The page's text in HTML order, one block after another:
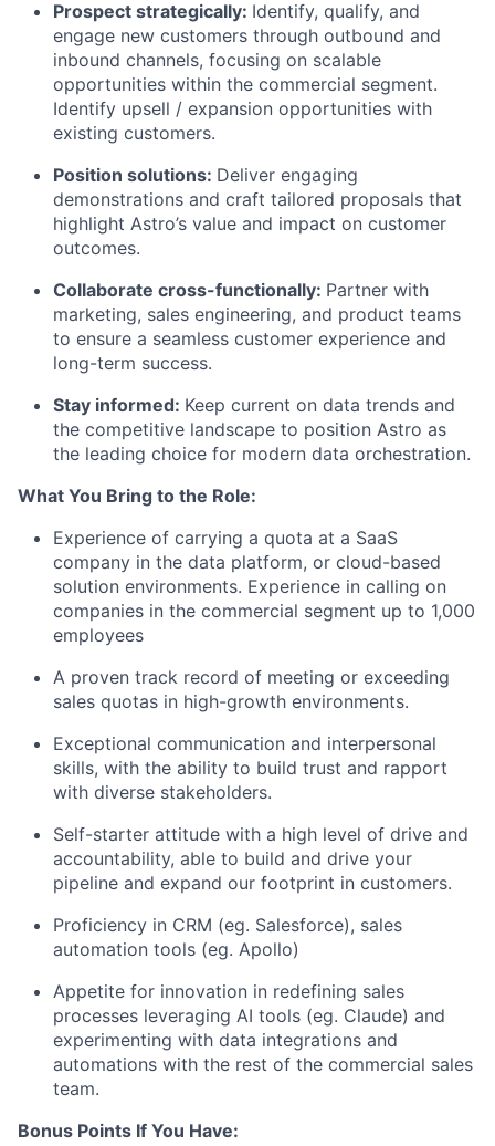
Prospect strategically: Identify, qualify, and
engage new customers through outbound and
inbound channels, focusing on scalable
opportunities within the commercial segment.
Identify upsell / expansion opportunities with
existing customers.
Position solutions: Deliver engaging
demonstrations and craft tailored proposals that
highlight Astro’s value and impact on customer
outcomes.
Collaborate cross-functionally: Partner with
marketing, sales engineering, and product teams
to ensure a seamless customer experience and
long-term success.
Stay informed: Keep current on data trends and
the competitive landscape to position Astro as
the leading choice for modern data orchestration.
What You Bring to the Role:
Experience of carrying a quota at a SaaS
company in the data platform, or cloud-based
solution environments. Experience in calling on
companies in the commercial segment up to 1,000
employees
A proven track record of meeting or exceeding
sales quotas in high-growth environments.
Exceptional communication and interpersonal
skills, with the ability to build trust and rapport
with diverse stakeholders.
Self-starter attitude with a high level of drive and
accountability, able to build and drive your
pipeline and expand our footprint in customers.
Proficiency in CRM (eg. Salesforce), sales
automation tools (eg. Apollo)
Appetite for innovation in redefining sales
processes leveraging AI tools (eg. Claude) and
experimenting with data integrations and
automations with the rest of the commercial sales
team.
Bonus Points If You Have: